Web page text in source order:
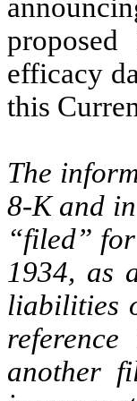
efficacy
this
The
8-K and
“filed”
1934, as
liabilities
another